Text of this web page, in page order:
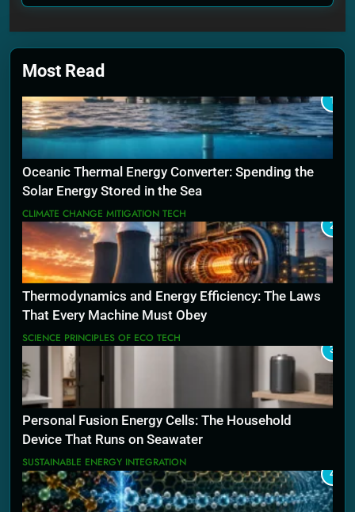
Most Read
1
Oceanic Thermal Energy Converter: Spending the
Solar Energy Stored in the Sea
CLIMATE CHANGE MITIGATION TECH
2
Thermodynamics and Energy Efficiency: The Laws
That Every Machine Must Obey
SCIENCE PRINCIPLES OF ECO TECH
3
Personal Fusion Energy Cells: The Household
Device That Runs on Seawater
SUSTAINABLE ENERGY INTEGRATION
4